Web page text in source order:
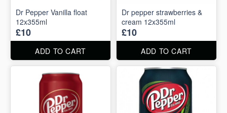
Dr Pepper Vanilla float
12x355ml
£10
ADD TO CART
Dr pepper strawberries &
cream 12x355ml
£10
ADD TO CART